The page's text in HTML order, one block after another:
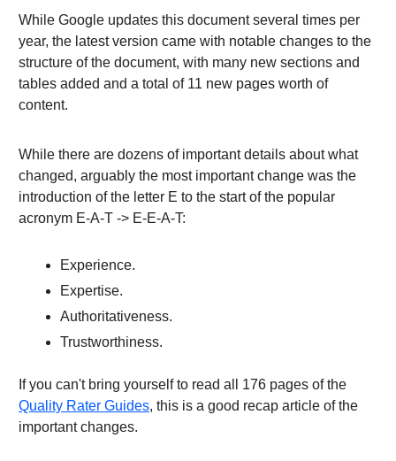
While Google updates this document several times per
year, the latest version came with notable changes to the
structure of the document, with many new sections and
tables added and a total of 11 new pages worth of
content.
While there are dozens of important details about what
changed, arguably the most important change was the
introduction of the letter E to the start of the popular
acronym E-A-T -> E-E-A-T:
Experience.
Expertise.
Authoritativeness.
Trustworthiness.
If you can't bring yourself to read all 176 pages of the
Quality Rater Guides, this is a good recap article of the
important changes.